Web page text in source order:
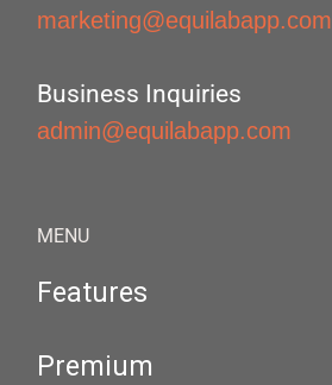
marketing@equilabapp.com
Business Inquiries
admin@equilabapp.com
MENU
Features
Premium